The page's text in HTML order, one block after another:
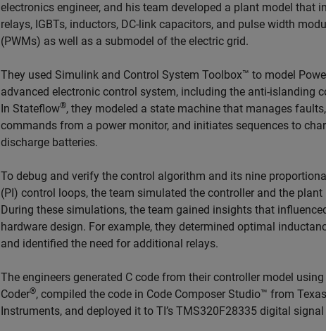
electronics engineer, and his team developed a plant model that
relays, IGBTs, inductors, DC-link capacitors, and pulse width
(PWMs) as well as a submodel of the electric grid.
They used Simulink and Control System Toolbox™ to model
advanced electronic control system, including the anti-islanding
In Stateflow®, they modeled a state machine that manages
commands from a power monitor, and initiates sequences to
discharge batteries.
To debug and verify the control algorithm and its nine
(PI) control loops, the team simulated the controller and the
During these simulations, the team gained insights that
hardware design. For example, they determined optimal
and identified the need for additional relays.
The engineers generated C code from their controller model using
Coder®, compiled the code in Code Composer Studio™ from Texas
Instruments, and deployed it to TI’s TMS320F28335 digital signal